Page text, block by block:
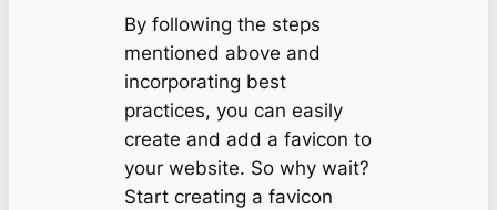
By following the steps
mentioned above and
incorporating best
practices, you can easily
create and add a favicon to
your website. So why wait?
Start creating a favicon